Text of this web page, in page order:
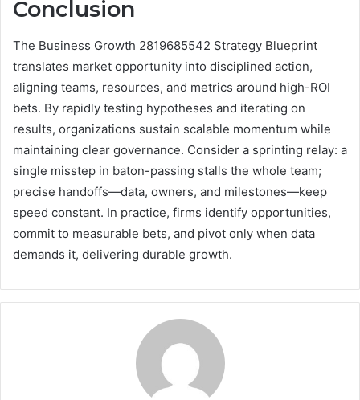
Conclusion
The Business Growth 2819685542 Strategy Blueprint
translates market opportunity into disciplined action,
aligning teams, resources, and metrics around high-ROI
bets. By rapidly testing hypotheses and iterating on
results, organizations sustain scalable momentum while
maintaining clear governance. Consider a sprinting relay: a
single misstep in baton-passing stalls the whole team;
precise handoffs—data, owners, and milestones—keep
speed constant. In practice, firms identify opportunities,
commit to measurable bets, and pivot only when data
demands it, delivering durable growth.